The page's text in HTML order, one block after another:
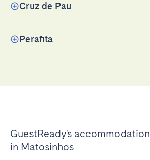
Cruz de Pau
Perafita
GuestReady's accommodation
in Matosinhos